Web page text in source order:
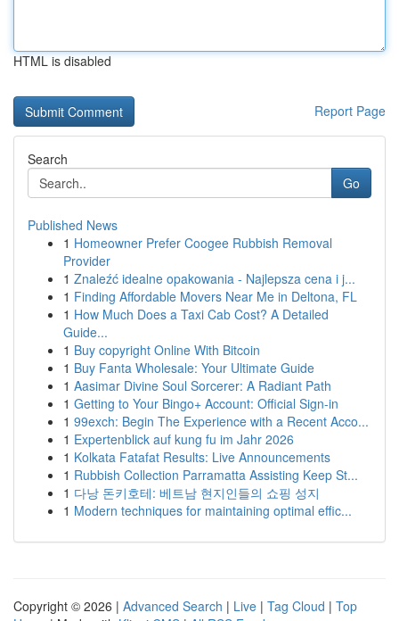
HTML is disabled
Report Page
Search
Go
Published News
1 Homeowner Prefer Coogee Rubbish Removal
Provider
1 Znaleźć idealne opakowania - Najlepsza cena i j...
1 Finding Affordable Movers Near Me in Deltona, FL
1 How Much Does a Taxi Cab Cost? A Detailed
Guide...
1 Buy copyright Online With Bitcoin
1 Buy Fanta Wholesale: Your Ultimate Guide
1 Aasimar Divine Soul Sorcerer: A Radiant Path
1 Getting to Your Bingo+ Account: Official Sign-in
1 99exch: Begin The Experience with a Recent Acco...
1 Expertenblick auf kung fu im Jahr 2026
1 Kolkata Fatafat Results: Live Announcements
1 Rubbish Collection Parramatta Assisting Keep St...
1 다낭 돈키호테: 베트남 현지인들의 쇼핑 성지
1 Modern techniques for maintaining optimal effic...
Copyright © 2026 | Advanced Search | Live | Tag Cloud | Top